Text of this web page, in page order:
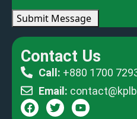
Submit Message
Contact Us
Call: +880 1700
Email: